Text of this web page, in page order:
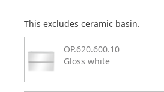
This excludes ceramic basin.
OP.620.600.10
Gloss white